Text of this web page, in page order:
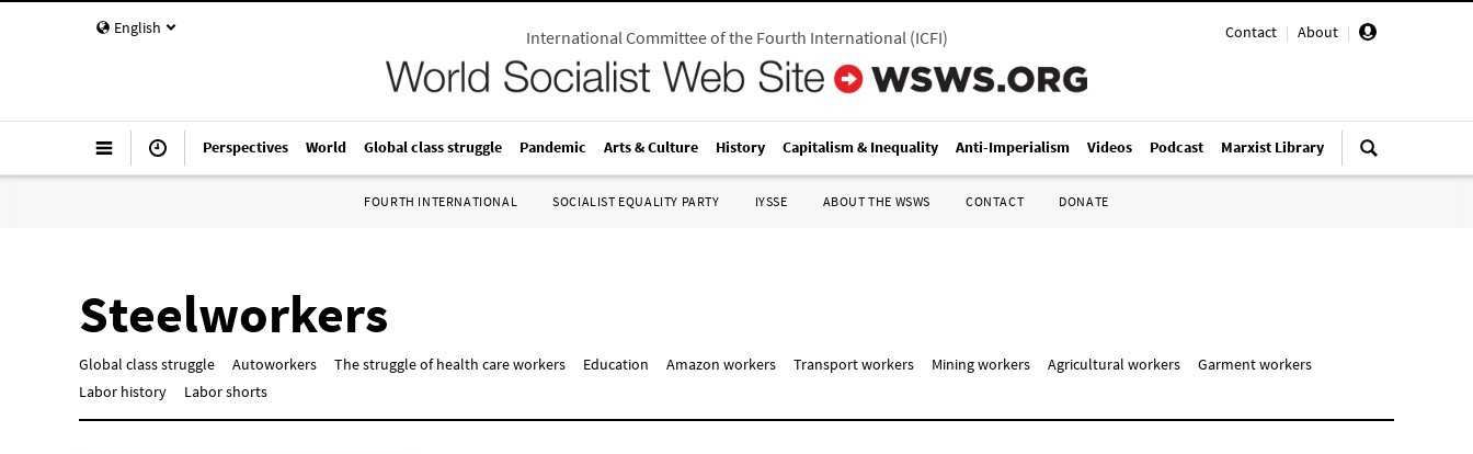
English Contact | About |
International Committee of the Fourth International(ICFI)
Perspectives World Global class struggle Pandemic Arts & Culture History Capitalism & Inequality Anti-Imperialism Videos Podcast Marxist Library
FOURTH INTERNATIONAL SOCIALIST EQUALITY PARTY IYSSE ABOUT THE WSWS CONTACT DONATE
Steelworkers
Global class struggle Autoworkers The struggle of health care workers Education Amazon workers Transport workers Mining workers Agricultural workers
Garment workers
Labor history
Labor shorts